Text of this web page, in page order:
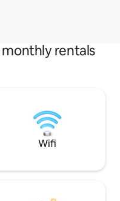
rentals
Wifi